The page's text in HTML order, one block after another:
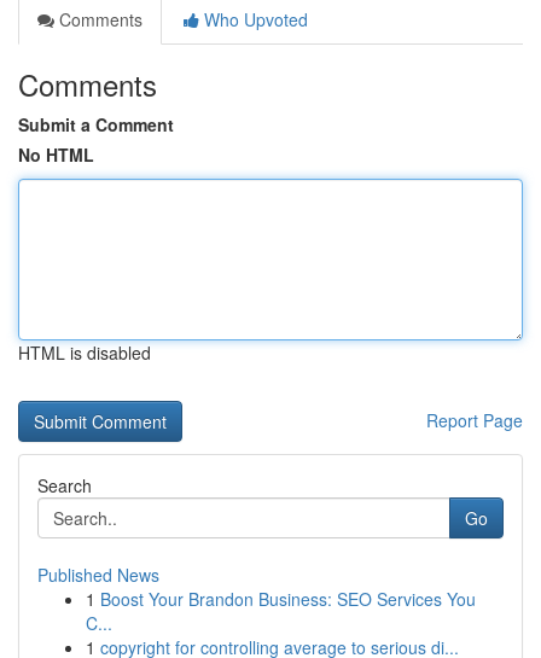
Comments
Who Upvoted
Comments
Submit a Comment
No HTML
HTML is disabled
Report Page
Search
Go
Published News
1 Boost Your Brandon Business: SEO Services You
C...
1 copyright for controlling average to serious di...